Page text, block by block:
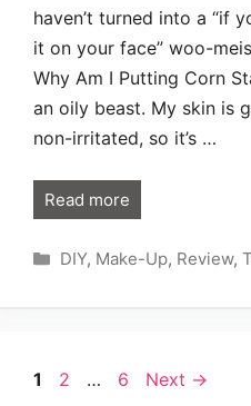
haven’t turned into a “if
it on your face” woo-
Why Am I Putting Corn
an oily beast. My skin is
non-irritated, so it’s …
Read more
Categories
DIY, Make-Up, Review,
Page
1 Page
2 … Page
6 Next →